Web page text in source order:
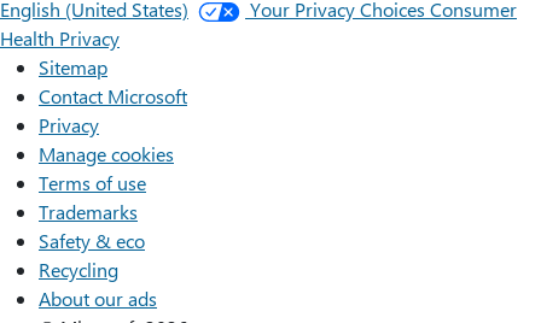
English (United States)
Your Privacy Choices Consumer
Health Privacy
Sitemap
Contact Microsoft
Privacy
Manage cookies
Terms of use
Trademarks
Safety & eco
Recycling
About our ads